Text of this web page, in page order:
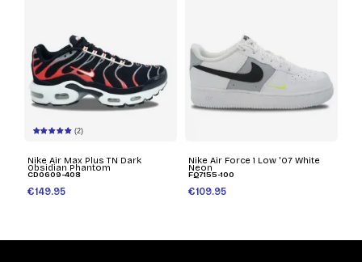
(2)
Nike Air Max Plus TN Dark
Obsidian Phantom
CD0609-408
€149.95
Nike Air Force 1 Low '07 White
Neon
FQ7155-100
€109.95